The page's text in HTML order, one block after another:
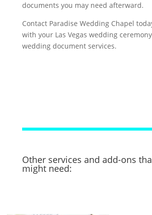
documents you may need afterward.
Contact Paradise Wedding Chapel
with your Las Vegas wedding
wedding document services.
Other services and add-ons
might need: